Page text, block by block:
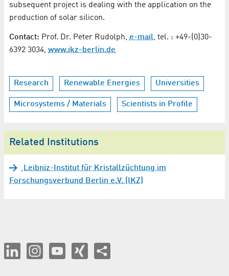
subsequent project is dealing with the application on the
production of solar silicon.
Contact: Prof. Dr. Peter Rudolph, e-mail, tel. : +49-(0)30-
6392 3034, www.ikz-berlin.de
Research Renewable Energies Universities
Microsystems / Materials Scientists in Profile
Related Institutions
Leibniz-Institut für Kristallzüchtung im
Forschungsverbund Berlin e.V. (IKZ)